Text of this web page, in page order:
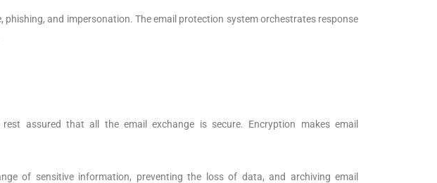
and impersonation. The email protection system orchestrates response
assured that all the email exchange is secure. Encryption makes email
of sensitive information, preventing the loss of data, and archiving email